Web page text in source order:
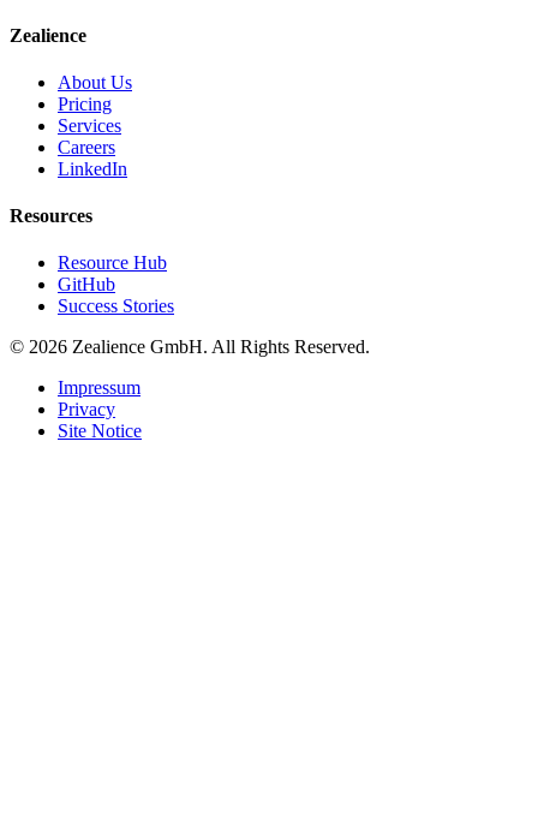
Zealience
About Us
Pricing
Services
Careers
LinkedIn
Resources
Resource Hub
GitHub
Success Stories
© 2026 Zealience GmbH. All Rights Reserved.
Impressum
Privacy
Site Notice